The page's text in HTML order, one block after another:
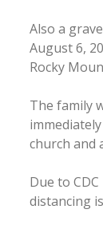
Also a
August 6,
Rocky
The family
church and
Due to
distancing